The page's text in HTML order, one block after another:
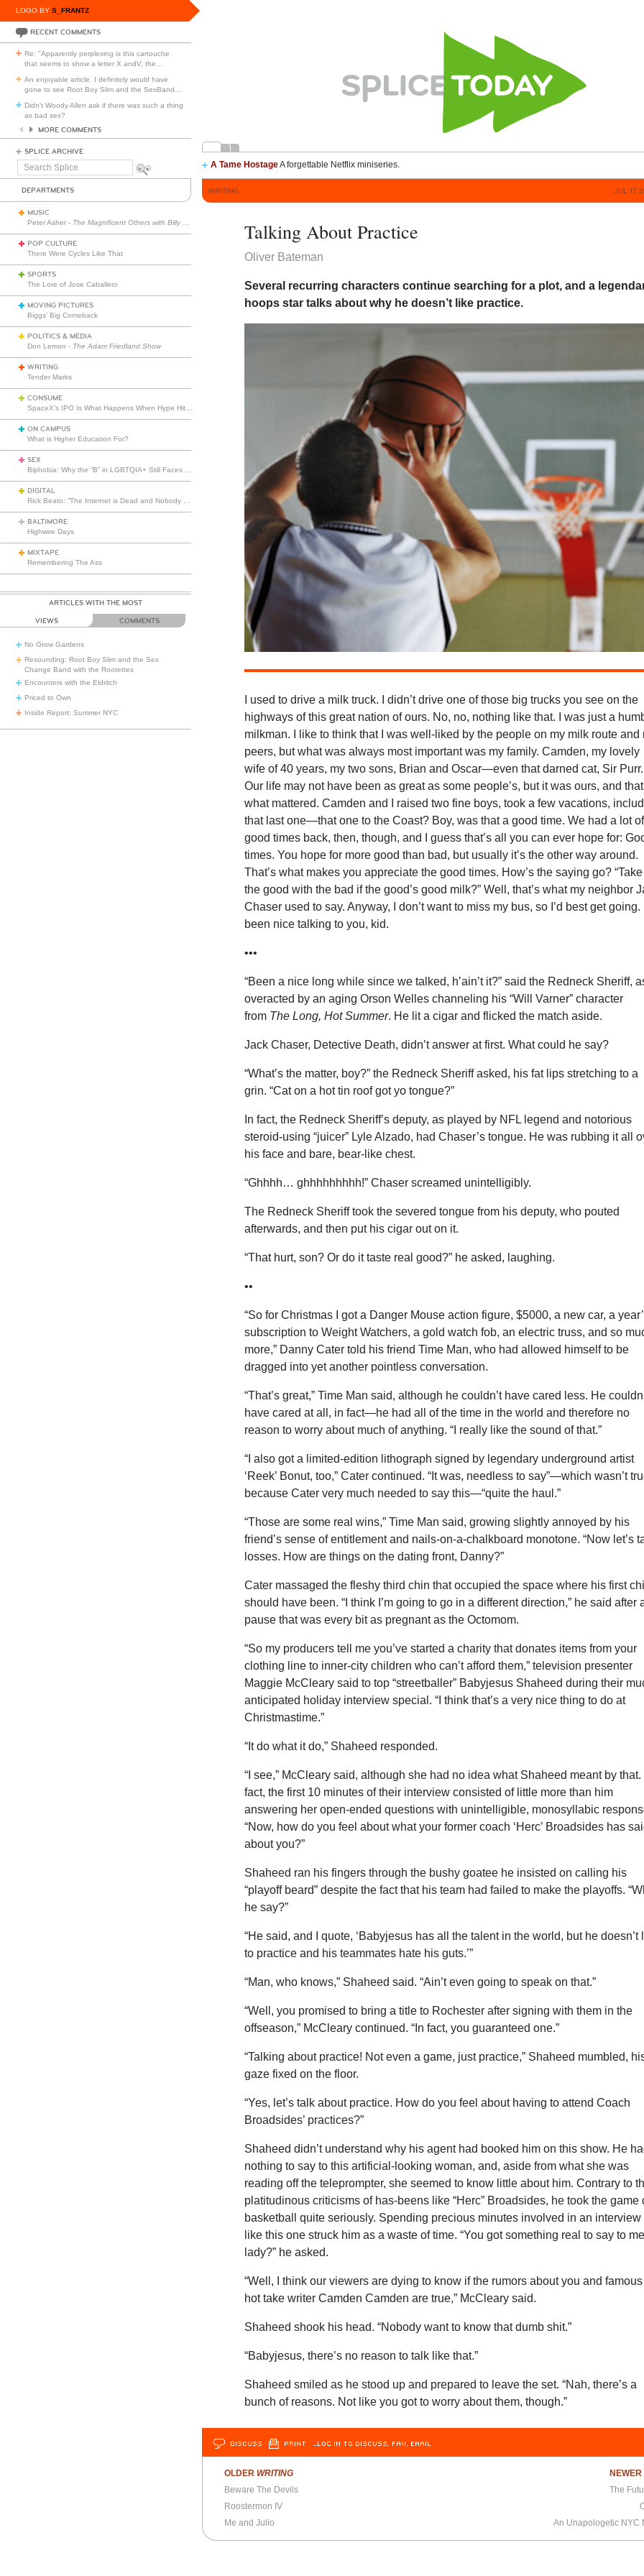
LOGO BY S_FRANTZ
RECENT COMMENTS
Re: "Apparently perplexing is this cartouche
that seems to show a letter X andV, the
An enjoyable article. I definitely would have
gone to see Root Boy Slim and the SexBand
Didn't Woody Allen ask if there was such a thing
as bad sex?
MORE COMMENTS
SPLICE ARCHIVE
Search
A Tame HostageA forgettable Netflix miniseries.
DEPARTMENTS
MUSIC
Peter Asher - The Magnificent Others with Billy Corgan
POP CULTURE
There Were Cycles Like That
SPORTS
The Lore of Jose Caballero
MOVING PICTURES
Biggs’ Big Comeback
POLITICS & MEDIA
Don Lemon - The Adam Friedland Show
WRITING
Tender Marks
CONSUME
ON CAMPUS
What is Higher Education For?
SEX
DIGITAL
BALTIMORE
Highwire Days
MIXTAPE
Remembering The Ass
ARTICLES WITH THE MOST
VIEWS COMMENTS
No Grow Gardens
Resounding: Root Boy Slim and the Sex
Change Band with the Rootettes
Encounters with the Eldritch
Priced to Own
Inside Report: Summer NYC
WRITING JUL 17,
Talking About Practice
Oliver Bateman
Several recurring characters continue searching for a plot, and a
hoops star talks about why he doesn’t like practice.
I used to drive a milk truck. I didn’t drive one of those big trucks you see on the
highways of this great nation of ours. No, no, nothing like that. I was just a
milkman. I like to think that I was well-liked by the people on my milk route and
peers, but what was always most important was my family. Camden, my lovely
wife of 40 years, my two sons, Brian and Oscar—even that darned cat, Sir Purr.
Our life may not have been as great as some people’s, but it was ours, and
what mattered. Camden and I raised two fine boys, took a few vacations,
that last one—that one to the Coast? Boy, was that a good time. We had a lot of
good times back, then, though, and I guess that’s all you can ever hope for:
times. You hope for more good than bad, but usually it’s the other way around.
That’s what makes you appreciate the good times. How’s the saying go? “Take
the good with the bad if the good’s good milk?” Well, that’s what my neighbor
Chaser used to say. Anyway, I don’t want to miss my bus, so I’d best get going.
been nice talking to you, kid.
•••
“Been a nice long while since we talked, h’ain’t it?” said the Redneck Sheriff,
overacted by an aging Orson Welles channeling his “Will Varner” character
from The Long, Hot Summer. He lit a cigar and flicked the match aside.
Jack Chaser, Detective Death, didn’t answer at first. What could he say?
“What’s the matter, boy?” the Redneck Sheriff asked, his fat lips stretching to a
grin. “Cat on a hot tin roof got yo tongue?”
In fact, the Redneck Sheriff’s deputy, as played by NFL legend and notorious
steroid-using “juicer” Lyle Alzado, had Chaser’s tongue. He was rubbing it all
his face and bare, bear-like chest.
“Ghhhh… ghhhhhhhhh!” Chaser screamed unintelligibly.
The Redneck Sheriff took the severed tongue from his deputy, who pouted
afterwards, and then put his cigar out on it.
“That hurt, son? Or do it taste real good?” he asked, laughing.
••
“So for Christmas I got a Danger Mouse action figure, $5000, a new car, a
subscription to Weight Watchers, a gold watch fob, an electric truss, and so
more,” Danny Cater told his friend Time Man, who had allowed himself to be
dragged into yet another pointless conversation.
“That’s great,” Time Man said, although he couldn’t have cared less. He
have cared at all, in fact—he had all of the time in the world and therefore no
reason to worry about much of anything. “I really like the sound of that.”
“I also got a limited-edition lithograph signed by legendary underground artist
‘Reek’ Bonut, too,” Cater continued. “It was, needless to say”—which wasn’t
because Cater very much needed to say this—“quite the haul.”
“Those are some real wins,” Time Man said, growing slightly annoyed by his
friend’s sense of entitlement and nails-on-a-chalkboard monotone. “Now let’s
losses. How are things on the dating front, Danny?”
Cater massaged the fleshy third chin that occupied the space where his first
should have been. “I think I’m going to go in a different direction,” he said after
pause that was every bit as pregnant as the Octomom.
“So my producers tell me you’ve started a charity that donates items from your
clothing line to inner-city children who can’t afford them,” television presenter
Maggie McCleary said to top “streetballer” Babyjesus Shaheed during their
anticipated holiday interview special. “I think that’s a very nice thing to do at
Christmastime.”
“It do what it do,” Shaheed responded.
“I see,” McCleary said, although she had no idea what Shaheed meant by that.
fact, the first 10 minutes of their interview consisted of little more than him
answering her open-ended questions with unintelligible, monosyllabic
“Now, how do you feel about what your former coach ‘Herc’ Broadsides has
about you?”
Shaheed ran his fingers through the bushy goatee he insisted on calling his
“playoff beard” despite the fact that his team had failed to make the playoffs.
he say?”
“He said, and I quote, ‘Babyjesus has all the talent in the world, but he doesn’t
to practice and his teammates hate his guts.’”
“Man, who knows,” Shaheed said. “Ain’t even going to speak on that.”
“Well, you promised to bring a title to Rochester after signing with them in the
offseason,” McCleary continued. “In fact, you guaranteed one.”
“Talking about practice! Not even a game, just practice,” Shaheed mumbled,
gaze fixed on the floor.
“Yes, let’s talk about practice. How do you feel about having to attend Coach
Broadsides’ practices?”
Shaheed didn’t understand why his agent had booked him on this show. He
nothing to say to this artificial-looking woman, and, aside from what she was
reading off the teleprompter, she seemed to know little about him. Contrary to
platitudinous criticisms of has-beens like “Herc” Broadsides, he took the game
basketball quite seriously. Spending precious minutes involved in an interview
like this one struck him as a waste of time. “You got something real to say to
lady?” he asked.
“Well, I think our viewers are dying to know if the rumors about you and famous
hot take writer Camden Camden are true,” McCleary said.
Shaheed shook his head. “Nobody want to know that dumb shit.”
“Babyjesus, there’s no reason to talk like that.”
Shaheed smiled as he stood up and prepared to leave the set. “Nah, there’s a
bunch of reasons. Not like you got to worry about them, though.”
DISCUSS PRINT …LOG IN TO DISCUSS, FAV, EMAIL
OLDER WRITING
Beware The Devils
Roostermon IV
Me and Julio
NEWER
The
An Unapologetic NYC